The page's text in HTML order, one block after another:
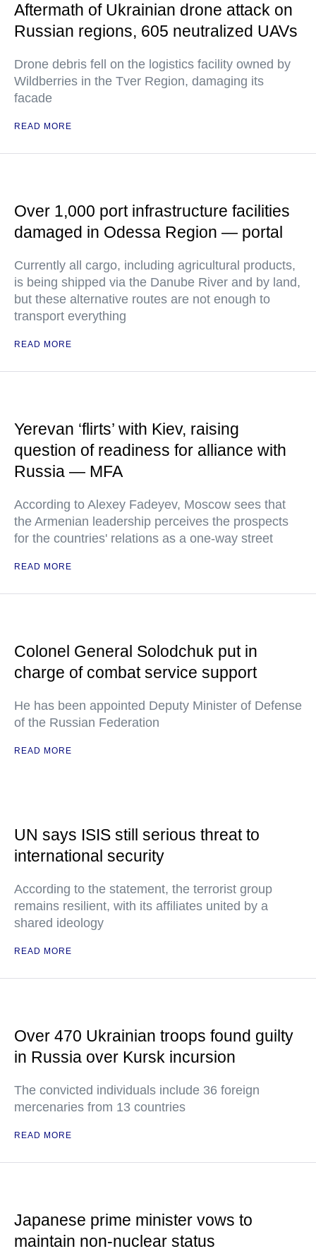
Aftermath of Ukrainian drone attack on
Russian regions, 605 neutralized UAVs
Drone debris fell on the logistics facility owned by
Wildberries in the Tver Region, damaging its
facade
READ MORE
Over 1,000 port infrastructure facilities
damaged in Odessa Region — portal
Currently all cargo, including agricultural products,
is being shipped via the Danube River and by land,
but these alternative routes are not enough to
transport everything
READ MORE
Yerevan ‘flirts’ with Kiev, raising
question of readiness for alliance with
Russia — MFA
According to Alexey Fadeyev, Moscow sees that
the Armenian leadership perceives the prospects
for the countries' relations as a one-way street
READ MORE
Colonel General Solodchuk put in
charge of combat service support
He has been appointed Deputy Minister of Defense
of the Russian Federation
READ MORE
UN says ISIS still serious threat to
international security
According to the statement, the terrorist group
remains resilient, with its affiliates united by a
shared ideology
READ MORE
Over 470 Ukrainian troops found guilty
in Russia over Kursk incursion
The convicted individuals include 36 foreign
mercenaries from 13 countries
READ MORE
Japanese prime minister vows to
maintain non-nuclear status